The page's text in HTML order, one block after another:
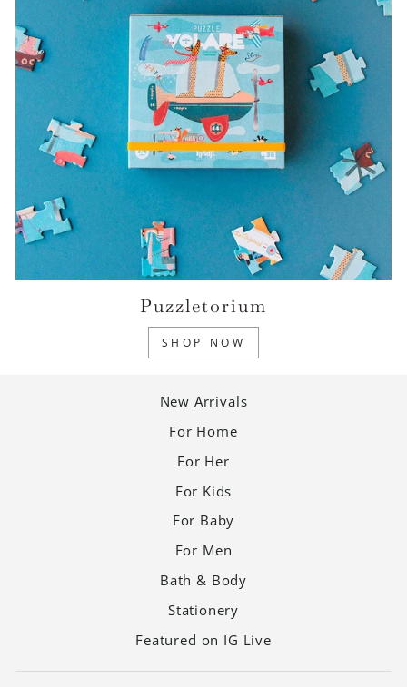
Puzzletorium
SHOP NOW
New Arrivals
For Home
For Her
For Kids
For Baby
For Men
Bath & Body
Stationery
Featured on IG Live